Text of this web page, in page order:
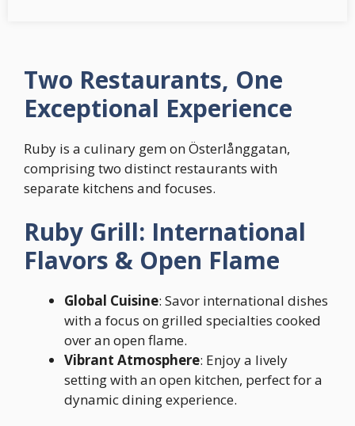
Two Restaurants, One
Exceptional Experience
Ruby is a culinary gem on Österlånggatan,
comprising two distinct restaurants with
separate kitchens and focuses.
Ruby Grill: International
Flavors & Open Flame
Global Cuisine: Savor international dishes
with a focus on grilled specialties cooked
over an open flame.
Vibrant Atmosphere: Enjoy a lively
setting with an open kitchen, perfect for a
dynamic dining experience.